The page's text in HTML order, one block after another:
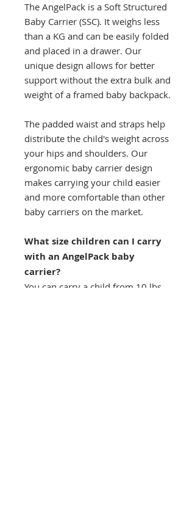
The AngelPack is a Soft Structured
Baby Carrier (SSC). It weighs less
than a KG and can be easily folded
and placed in a drawer. Our
unique design allows for better
support without the extra bulk and
weight of a framed baby backpack.
The padded waist and straps help
distribute the child's weight across
your hips and shoulders. Our
ergonomic baby carrier design
makes carrying your child easier
and more comfortable than other
baby carriers on the market.
What size children can I carry
with an AngelPack baby
carrier?
You can carry a child from 10 lbs